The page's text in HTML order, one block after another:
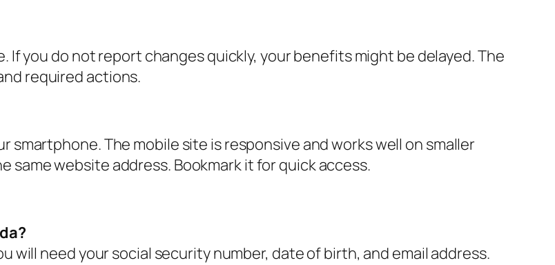
you do not report changes quickly, your benefits might be delayed. The
required actions.
smartphone. The mobile site is responsive and works well on smaller
same website address. Bookmark it for quick access.
will need your social security number, date of birth, and email address.